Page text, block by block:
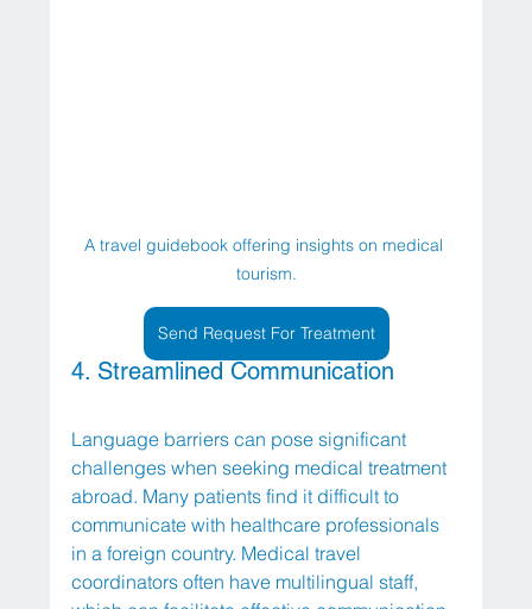
A travel guidebook offering insights on medical
tourism.
Send Request For Treatment
4. Streamlined Communication
Language barriers can pose significant
challenges when seeking medical treatment
abroad. Many patients find it difficult to
communicate with healthcare professionals
in a foreign country. Medical travel
coordinators often have multilingual staff,